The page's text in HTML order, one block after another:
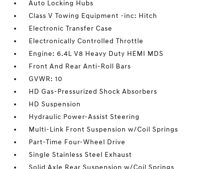
Auto Locking Hubs
Class V Towing Equipment -inc: Hitch
Electronic Transfer Case
Electronically Controlled Throttle
Engine: 6.4L V8 Heavy Duty HEMI MDS
Front And Rear Anti-Roll Bars
GVWR: 10
HD Gas-Pressurized Shock Absorbers
HD Suspension
Hydraulic Power-Assist Steering
Multi-Link Front Suspension w/Coil Springs
Part-Time Four-Wheel Drive
Single Stainless Steel Exhaust
Solid Axle Rear Suspension w/Coil Springs